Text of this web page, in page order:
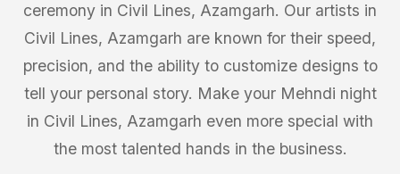
ceremony in Civil Lines, Azamgarh. Our artists in
Civil Lines, Azamgarh are known for their speed,
precision, and the ability to customize designs to
tell your personal story. Make your Mehndi night
in Civil Lines, Azamgarh even more special with
the most talented hands in the business.